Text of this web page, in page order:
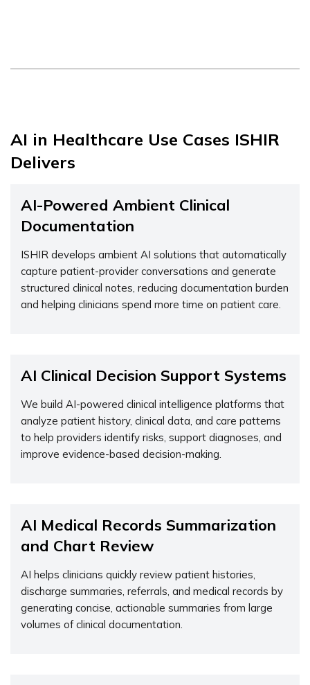
AI in Healthcare Use Cases ISHIR
Delivers
AI-Powered Ambient Clinical
Documentation
ISHIR develops ambient AI solutions that automatically
capture patient-provider conversations and generate
structured clinical notes, reducing documentation burden
and helping clinicians spend more time on patient care.
AI Clinical Decision Support Systems
We build AI-powered clinical intelligence platforms that
analyze patient history, clinical data, and care patterns
to help providers identify risks, support diagnoses, and
improve evidence-based decision-making.
AI Medical Records Summarization
and Chart Review
AI helps clinicians quickly review patient histories,
discharge summaries, referrals, and medical records by
generating concise, actionable summaries from large
volumes of clinical documentation.